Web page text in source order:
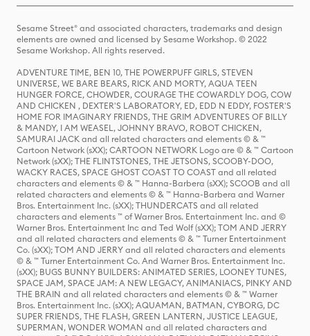
Sesame Street® and associated characters, trademarks and design
elements are owned and licensed by Sesame Workshop. © 2022
Sesame Workshop. All rights reserved.
ADVENTURE TIME, BEN 10, THE POWERPUFF GIRLS, STEVEN
UNIVERSE, WE BARE BEARS, RICK AND MORTY, AQUA TEEN
HUNGER FORCE, CHOWDER, COURAGE THE COWARDLY DOG, COW
AND CHICKEN , DEXTER'S LABORATORY, ED, EDD N EDDY, FOSTER'S
HOME FOR IMAGINARY FRIENDS, THE GRIM ADVENTURES OF BILLY
& MANDY, I AM WEASEL, JOHNNY BRAVO, ROBOT CHICKEN,
SAMURAI JACK and all related characters and elements © & ™
Cartoon Network (sXX); CARTOON NETWORK Logo are © & ™ Cartoon
Network (sXX); THE FLINTSTONES, THE JETSONS, SCOOBY-DOO,
WACKY RACES, SPACE GHOST COAST TO COAST and all related
characters and elements © & ™ Hanna-Barbera (sXX); SCOOB and all
related characters and elements © & ™ Hanna-Barbera and Warner
Bros. Entertainment Inc. (sXX); THUNDERCATS and all related
characters and elements ™ of Warner Bros. Entertainment Inc. and ©
Warner Bros. Entertainment Inc and Ted Wolf (sXX); TOM AND JERRY
and all related characters and elements © & ™ Turner Entertainment
Co. (sXX); TOM AND JERRY and all related characters and elements
© & ™ Turner Entertainment Co. And Warner Bros. Entertainment Inc.
(sXX); BUGS BUNNY BUILDERS: ANIMATED SERIES, LOONEY TUNES,
SPACE JAM, SPACE JAM: A NEW LEGACY, ANIMANIACS, PINKY AND
THE BRAIN and all related characters and elements © & ™ Warner
Bros. Entertainment Inc. (sXX); AQUAMAN, BATMAN, CYBORG, DC
SUPER FRIENDS, THE FLASH, GREEN LANTERN, JUSTICE LEAGUE,
SUPERMAN, WONDER WOMAN and all related characters and